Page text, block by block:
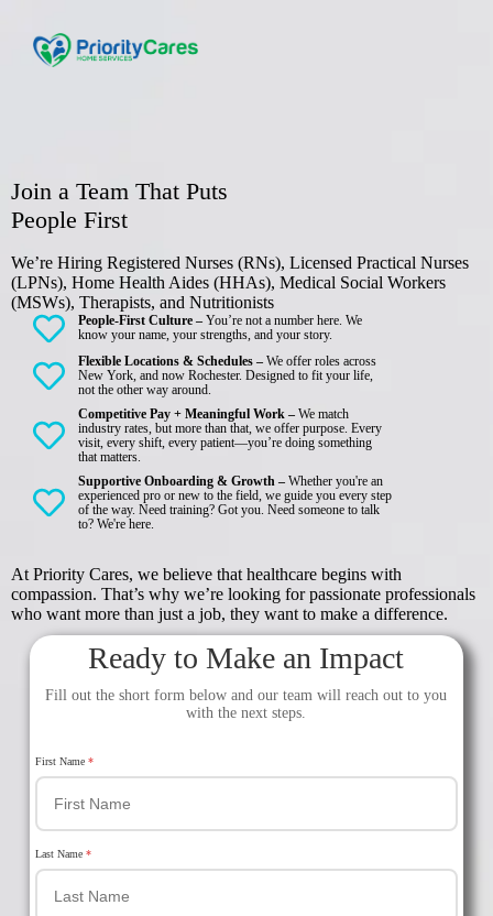
Join a Team That Puts
People First
We’re Hiring Registered Nurses (RNs), Licensed Practical Nurses
(LPNs), Home Health Aides (HHAs), Medical Social Workers
(MSWs), Therapists, and Nutritionists
People-First Culture – You’re not a number here. We
know your name, your strengths, and your story.
Flexible Locations & Schedules –We offer roles across
New York, and now Rochester. Designed to fit your life,
not the other way around.
Competitive Pay + Meaningful Work –We match
industry rates, but more than that, we offer purpose. Every
visit, every shift, every patient—you’re doing something
that matters.
Supportive Onboarding & Growth –Whether you're an
experienced pro or new to the field, we guide you every step
of the way. Need training? Got you. Need someone to talk
to? We're here.
At Priority Cares, we believe that healthcare begins with
compassion. That’s why we’re looking for passionate professionals
who want more than just a job, they want to make a difference.
Ready to Make an Impact
Fill out the short form below and our team will reach out to you
with the next steps.
First Name *
Last Name *